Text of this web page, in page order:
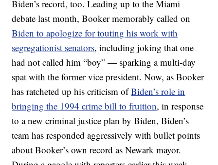
Biden’s record, too. Leading up to the Miami
debate last month, Booker memorably called on
Biden to apologize for touting his work with
segregationist senators, including joking that one
had not called him “boy” — sparking a multi-day
spat with the former vice president. Now, as Booker
has ratcheted up his criticism ofBiden’s role in
bringing the 1994 crime bill to fruition, in response
to a new criminal justice plan by Biden, Biden’s
team has responded aggressively with bullet points
about Booker’s own record as Newark mayor.